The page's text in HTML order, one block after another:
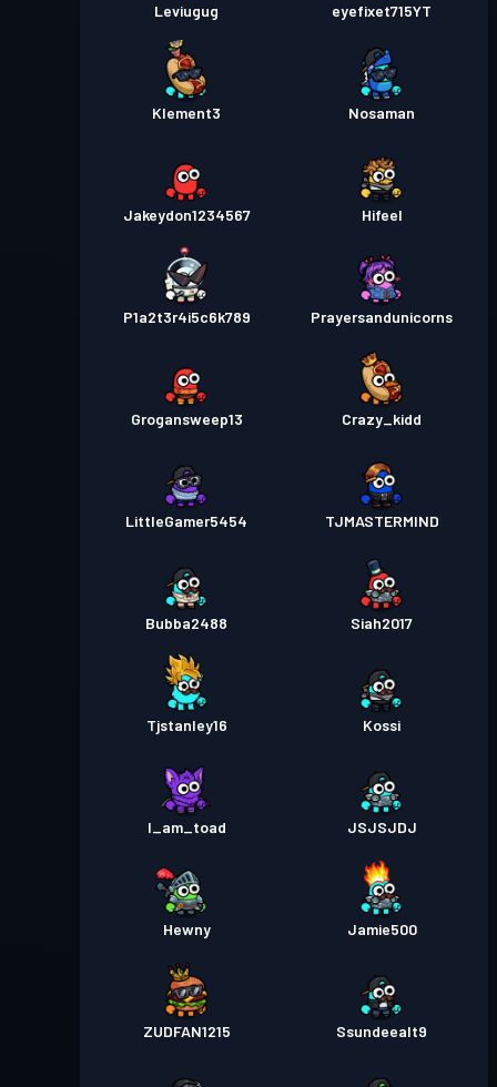
Leviugug eyefixet715YT
Klement3 Nosaman
Jakeydon1234567 Hifeel
P1a2t3r4i5c6k789 Prayersandunicorns
Grogansweep13 Crazy_kidd
LittleGamer5454 TJMASTERMIND
Bubba2488 Siah2017
Tjstanley16 Kossi
I_am_toad JSJSJDJ
Hewny Jamie500
ZUDFAN1215 Ssundeealt9